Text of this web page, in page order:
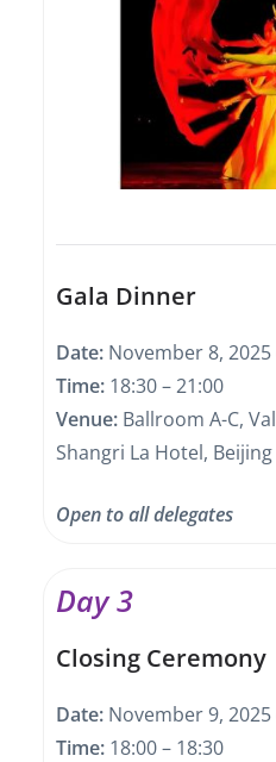
Gala Dinner
Date: November 8,
Time: 18:30 – 21:00
Venue: Ballroom A-C,
Shangri La Hotel, Beijing
Open to all delegates
Day 3
Closing Ceremony
Date: November 9, 2025
Time: 18:00 – 18:30